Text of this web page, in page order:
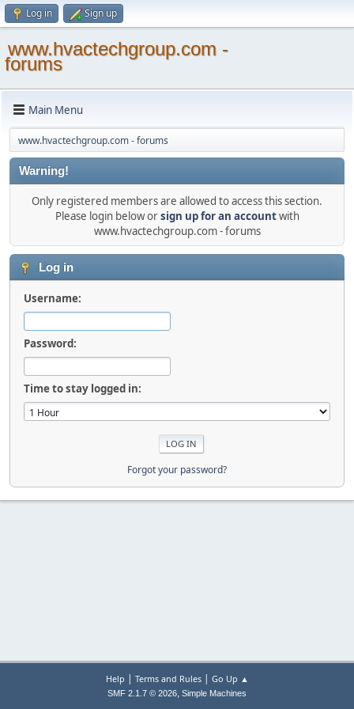
Log in Sign up
www.hvactechgroup.com -
forums
Main Menu
www.hvactechgroup.com - forums
Warning!
Only registered members are allowed to access this section.
Please login below orsign up for an accountwith
www.hvactechgroup.com - forums
Log in
Username:
Password:
Time to stay logged in:
Forgot your password?
Help | Terms and Rules| Go Up ▲
SMF 2.1.7 © 2026, Simple Machines